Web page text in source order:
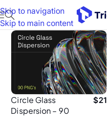
Skip to navigation
Skip to main content
Circle Glass
Dispersion – 90
$21